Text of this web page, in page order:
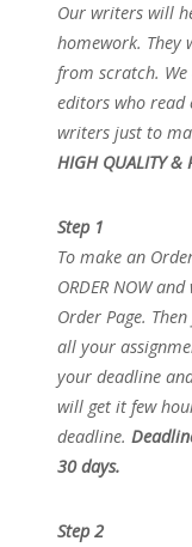
Our writers will
homework. They
from scratch.
editors who
writers just to
HIGH QUALITY &
Step 1
To make an
ORDER NOW
Order Page.
all your
your deadline
will get it few
deadline.
30 days.
Step 2